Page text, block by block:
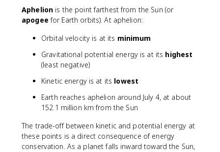
G
M
m
c
{
G
Aphelion is the point farthest from the Sun (or
apogee for Earth orbits). At aphelion:
Orbital velocity is at its minimum
Gravitational potential energy is at its highest
(least negative)
Kinetic energy is at its lowest
Earth reaches aphelion around July 4, at about
152.1 million km from the Sun
The trade-off between kinetic and potential energy at
these points is a direct consequence of energy
conservation. As a planet falls inward toward the Sun,